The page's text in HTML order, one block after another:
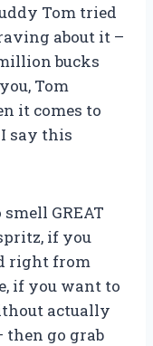
Tom tried
about it –
bucks
Tom
it comes to
say this
GREAT
if you
right from
if you want to
actually
then go grab